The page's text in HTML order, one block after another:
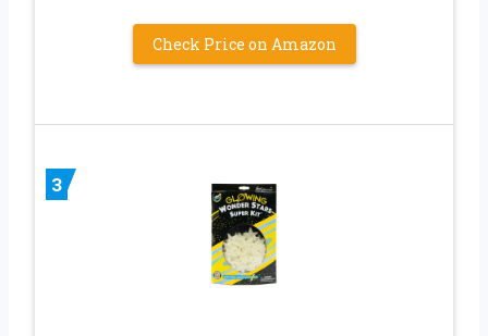
Check Price on Amazon
3